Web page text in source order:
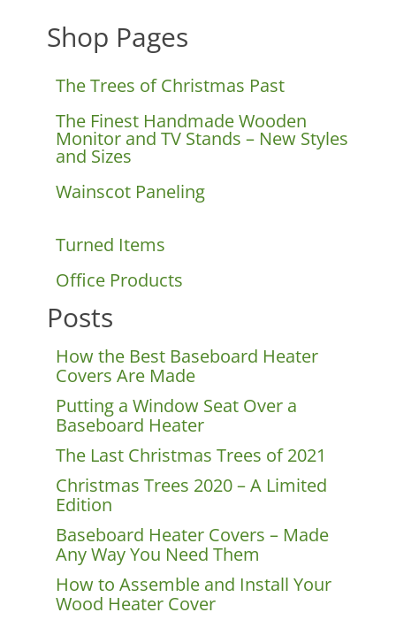
Shop Pages
The Trees of Christmas Past
The Finest Handmade Wooden
Monitor and TV Stands – New Styles
and Sizes
Wainscot Paneling
Turned Items
Office Products
Posts
How the Best Baseboard Heater
Covers Are Made
Putting a Window Seat Over a
Baseboard Heater
The Last Christmas Trees of 2021
Christmas Trees 2020 – A Limited
Edition
Baseboard Heater Covers – Made
Any Way You Need Them
How to Assemble and Install Your
Wood Heater Cover